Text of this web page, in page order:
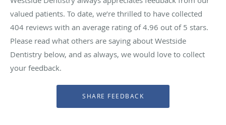
valued patients. To date, we’re thrilled to have collected
404 reviews with an average rating of4.96 out of 5 stars.
Please read what others are saying about Westside
Dentistry below, and as always, we would love to collect
your feedback.